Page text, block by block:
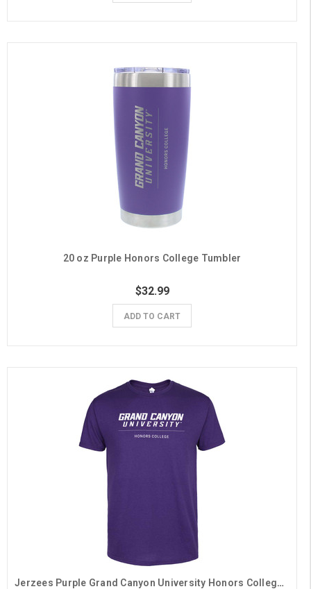
20 oz Purple Honors College Tumbler
$32.99
ADD TO CART
Jerzees Purple Grand Canyon University Honors College Tee